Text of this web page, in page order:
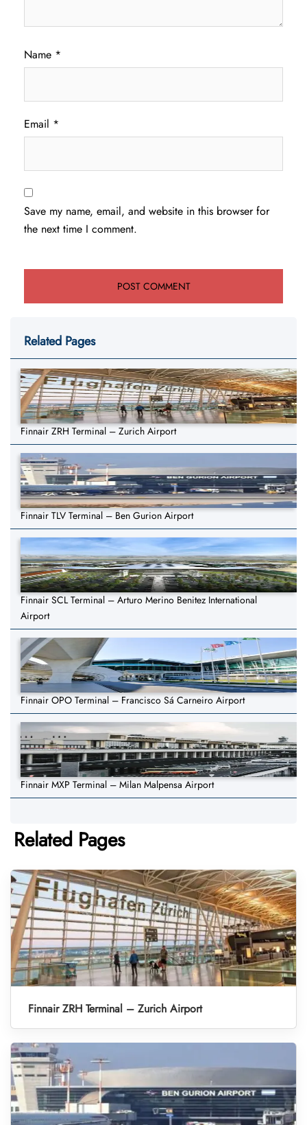
Name *
Email *
Save my name, email, and website in this browser for
the next time I comment.
Related Pages
Finnair ZRH Terminal – Zurich Airport
Finnair TLV Terminal – Ben Gurion Airport
Finnair SCL Terminal – Arturo Merino Benitez International
Airport
Finnair OPO Terminal – Francisco Sá Carneiro Airport
Finnair MXP Terminal – Milan Malpensa Airport
Related Pages
Finnair ZRH Terminal – Zurich Airport